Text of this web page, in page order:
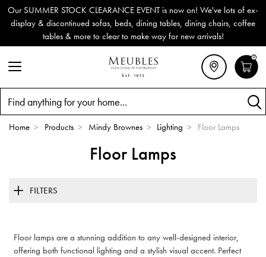
Our SUMMER STOCK CLEARANCE EVENT is now on! We've lots of ex-
display & discontinued sofas, beds, dining tables, dining chairs, coffee
tables & more to clear to make way for new arrivals!
0
Home > Products > Mindy Brownes > Lighting > Floor Lamps
Floor Lamps
FILTERS
Floor lamps are a stunning addition to any well-designed interior,
offering both functional lighting and a stylish visual accent. Perfect